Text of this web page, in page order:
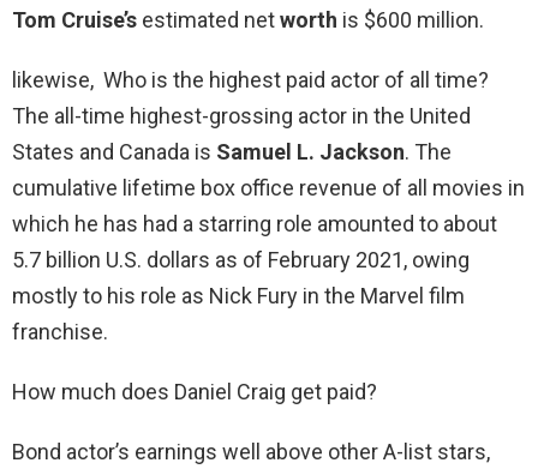
Tom Cruise’s estimated networth is $600 million.
likewise, Who is the highest paid actor of all time?
The all-time highest-grossing actor in the United
States and Canada is Samuel L. Jackson. The
cumulative lifetime box office revenue of all movies in
which he has had a starring role amounted to about
5.7 billion U.S. dollars as of February 2021, owing
mostly to his role as Nick Fury in the Marvel film
franchise.
How much does Daniel Craig get paid?
Bond actor’s earnings well above other A-list stars,